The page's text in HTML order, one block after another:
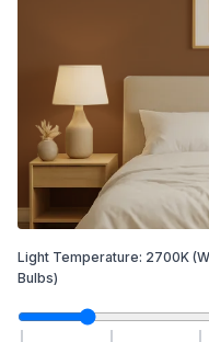
Light Temperature: 2700K
Bulbs)